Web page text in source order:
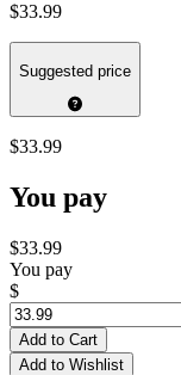
$33.99
Suggested price
$33.99
You pay
$33.99
You pay
$
Add to Cart
Add to Wishlist